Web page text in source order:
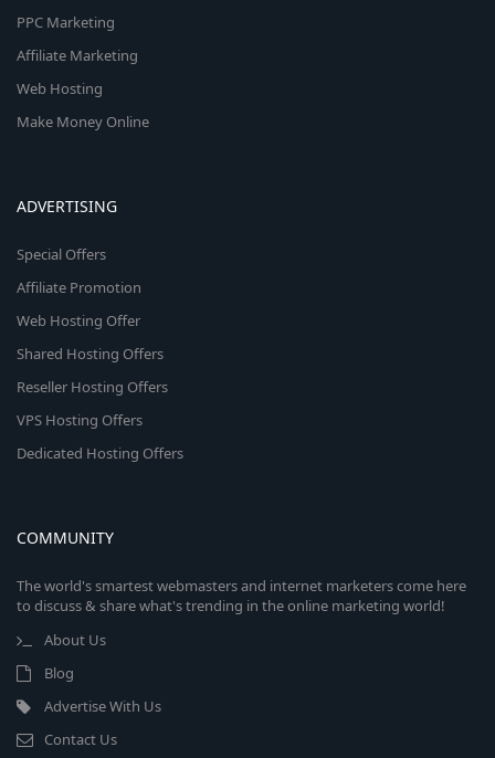
PPC Marketing
Affiliate Marketing
Web Hosting
Make Money Online
ADVERTISING
Special Offers
Affiliate Promotion
Web Hosting Offer
Shared Hosting Offers
Reseller Hosting Offers
VPS Hosting Offers
Dedicated Hosting Offers
COMMUNITY
The world's smartest webmasters and internet marketers come here
to discuss & share what's trending in the online marketing world!
About Us
Blog
Advertise With Us
Contact Us